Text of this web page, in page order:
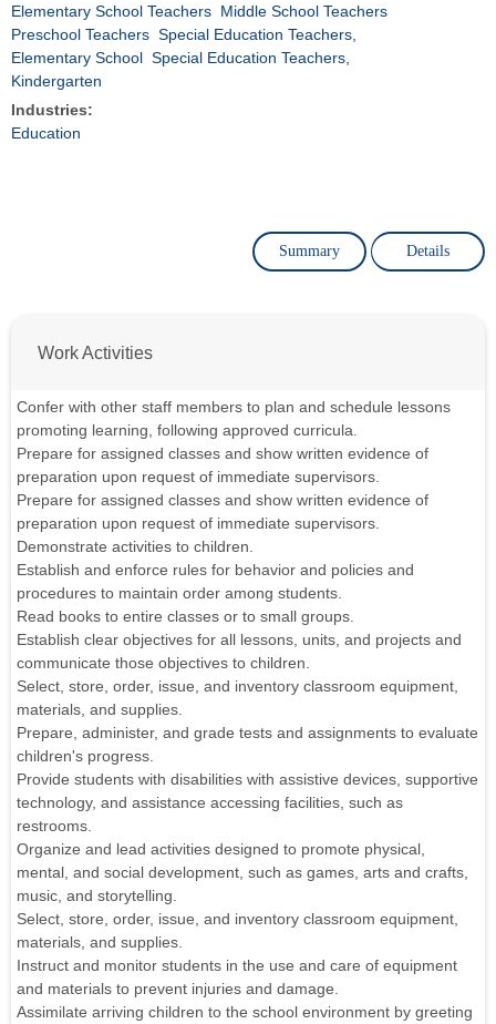
Elementary School Teachers Middle School Teachers
Preschool Teachers Special Education Teachers,
Elementary School Special Education Teachers,
Kindergarten
Industries:
Education
Summary Details
Work Activities
Confer with other staff members to plan and schedule lessons
promoting learning, following approved curricula.
Prepare for assigned classes and show written evidence of
preparation upon request of immediate supervisors.
Prepare for assigned classes and show written evidence of
preparation upon request of immediate supervisors.
Demonstrate activities to children.
Establish and enforce rules for behavior and policies and
procedures to maintain order among students.
Read books to entire classes or to small groups.
Establish clear objectives for all lessons, units, and projects and
communicate those objectives to children.
Select, store, order, issue, and inventory classroom equipment,
materials, and supplies.
Prepare, administer, and grade tests and assignments to evaluate
children's progress.
Provide students with disabilities with assistive devices, supportive
technology, and assistance accessing facilities, such as
restrooms.
Organize and lead activities designed to promote physical,
mental, and social development, such as games, arts and crafts,
music, and storytelling.
Select, store, order, issue, and inventory classroom equipment,
materials, and supplies.
Instruct and monitor students in the use and care of equipment
and materials to prevent injuries and damage.
Assimilate arriving children to the school environment by greeting